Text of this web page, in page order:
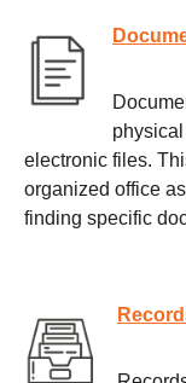
electronic files.
organized office
finding specific